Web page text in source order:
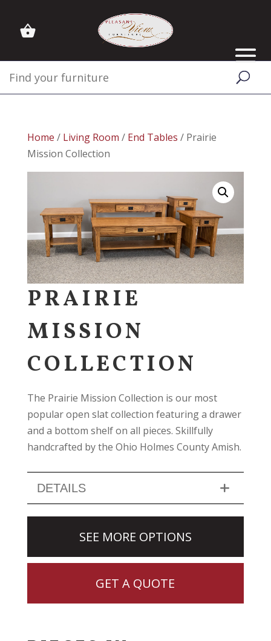
Home / Living Room / End Tables / Prairie
Mission Collection
PRAIRIE
MISSION
COLLECTION
The Prairie Mission Collection is our most
popular open slat collection featuring a drawer
and a bottom shelf on all pieces. Skillfully
handcrafted by the Ohio Holmes County Amish.
DETAILS
SEE MORE OPTIONS
GET A QUOTE